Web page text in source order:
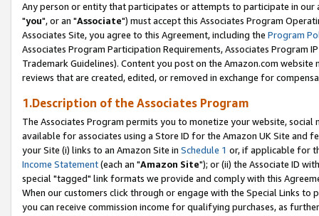
Any person or entity that participates or attempts to participate in our
"you", or an "Associate") must accept this Associates Program
Associates Site, you agree to this Agreement, including the Program
Associates Program Participation Requirements, Associates Program
Trademark Guidelines). Content you post on the Amazon.com
reviews that are created, edited, or removed in exchange for
1.Description of the Associates Program
The Associates Program permits you to monetize your website,
available for associates using a Store ID for the Amazon UK Site and
your Site (i) links to an Amazon Site in Schedule 1 or, if applicable for
Income Statement(each an "Amazon Site"); or (ii) the Associate ID
special "tagged" link formats we provide and comply with this
When our customers click through or engage with the Special Links
you can receive commission income for qualifying purchases, as